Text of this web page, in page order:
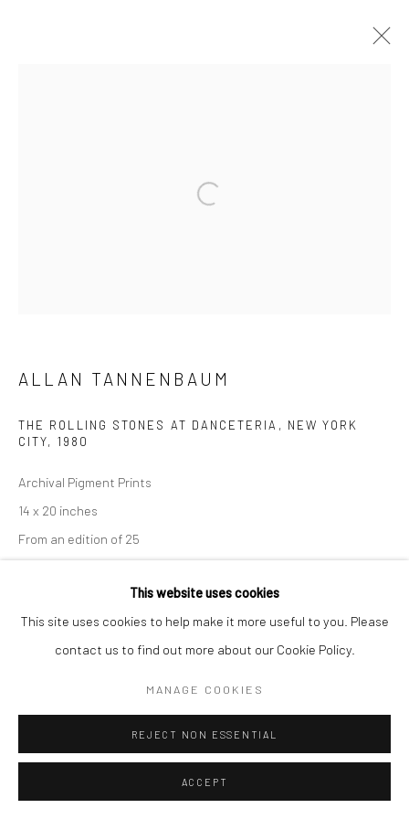
41 East 57th Street, Suite 801, New York, NY 10022
This website uses cookies
This site uses cookies to help make it more useful to you. Please
contact us to find out more about our Cookie Policy.
MANAGE COOKIES
REJECT NON ESSENTIAL
ACCEPT
Open a larger version of the
ALLAN TANNENBAUM
THE ROLLING STONES AT DANCETERIA, NEW YORK
CITY, 1980
Archival Pigment Prints
14 x 20 inches
From an edition of 25
INQUIRE